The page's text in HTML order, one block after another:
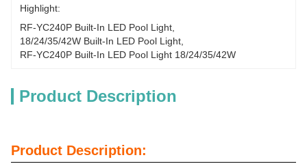
Highlight:
RF-YC240P Built-In LED Pool Light
18/24/35/42W Built-In LED Pool Light
RF-YC240P Built-In LED Pool Light 18/24/35/42W
Product Description
Product Description: